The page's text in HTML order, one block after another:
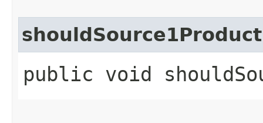
public void